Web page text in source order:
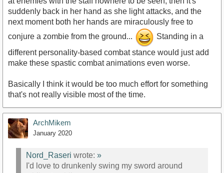
suddenly back in her hand as she light attacks, and the
next moment both her hands are miraculously free to
conjure a zombie from the ground...
Standing in a
different personality-based combat stance would just add
make these spastic combat animations even worse.
Basically I think it would be too much effort for something
that's not really visible most of the time.
ArchMikem
January 2020
Nord_Raseri wrote: »
I'd love to drunkenly swing my sword around